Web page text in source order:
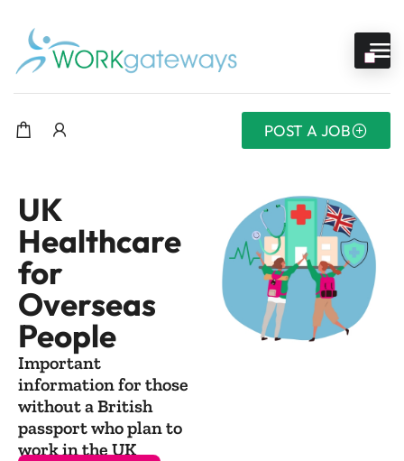
POST A JOB
UK
Healthcare
for
Overseas
People
Important
information for those
without a British
passport who plan to
work in the UK